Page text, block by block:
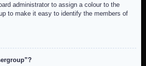
administrator to assign a colour to the
to make it easy to identify the members of